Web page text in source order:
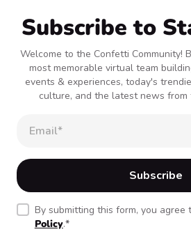
Subscribe to
Welcome to the Confetti Community!
most memorable virtual team
events & experiences, today's
culture, and the latest news from
By submitting this form, you agree
Policy.*